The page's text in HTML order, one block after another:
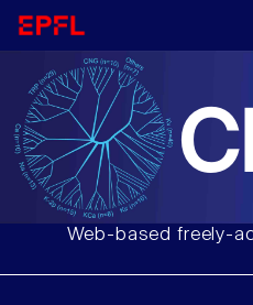
Web-based freely-